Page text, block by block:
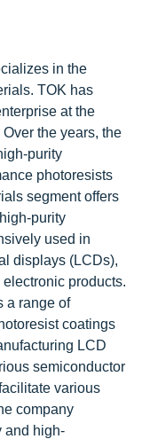
in the
TOK has
at the
the years, the
purity
photoresists
segment offers
purity
used in
displays (LCDs),
products.
a range of
coatings
LCD
semiconductor
various
company
and high-